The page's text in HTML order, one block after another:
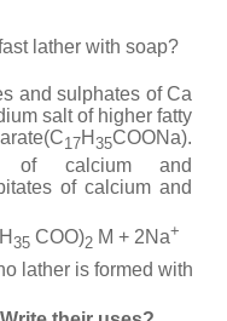
lather with soap?
and sulphates of Ca
salt of higher fatty
17H 35COONa).
of calcium and
of calcium and
35COO)2M + 2Na+
lather is formed with